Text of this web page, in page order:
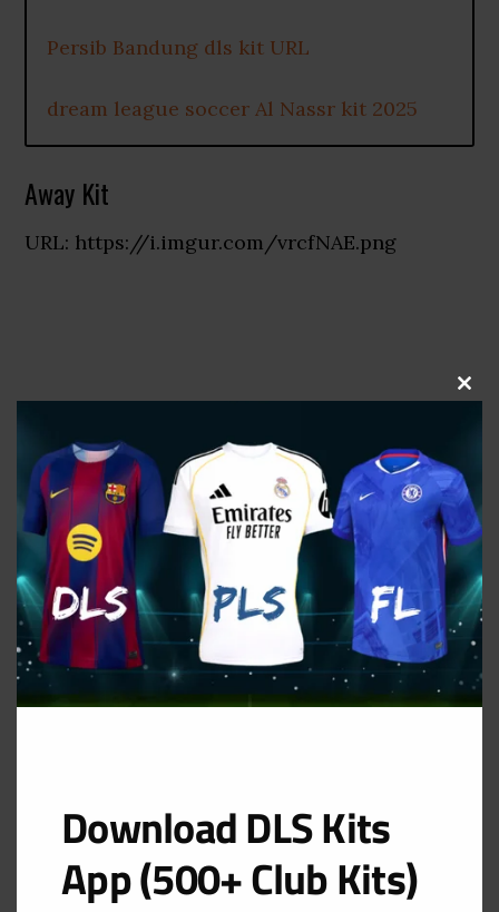
Persib Bandung dls kit URL
dream league soccer Al Nassr kit 2025
Away Kit
URL: https://i.imgur.com/vrcfNAE.png
Download DLS Kits
App (500+ Club Kits)